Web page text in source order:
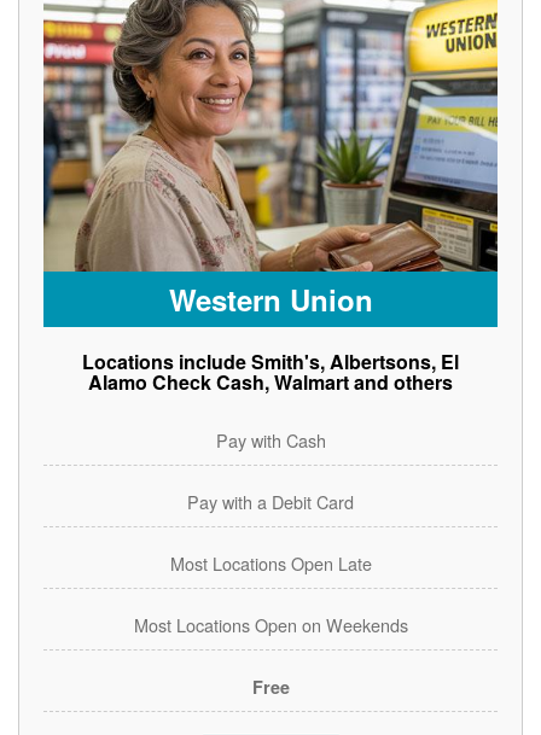
Western Union
Locations include Smith's, Albertsons, El
Alamo Check Cash, Walmart and others
Pay with Cash
Pay with a Debit Card
Most Locations Open Late
Most Locations Open on Weekends
Free